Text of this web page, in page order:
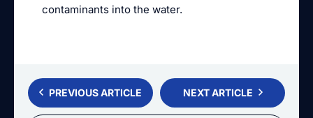
contaminants into the water.
PREVIOUS ARTICLE NEXT ARTICLE